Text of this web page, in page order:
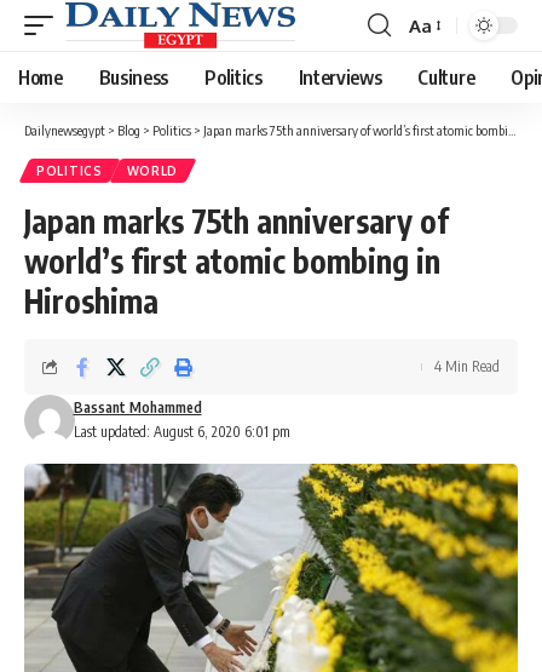
Font
Resizer
Aa
Home Business Politics Interviews Culture
Dailynewsegypt > Blog > Politics > Japan marks 75th anniversary of world’s first atomic bombing in Hiroshima
POLITICS WORLD
Japan marks 75th anniversary of
world’s first atomic bombing in
Hiroshima
Last updated: August 6, 2020 6:01 pm
Bassant Mohammed
4 Min Read